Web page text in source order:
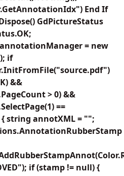
End If
GdPictureStatus
= new
if
&&
> 0) &&
==
{ string annotXML = "";
if (stamp != null) {